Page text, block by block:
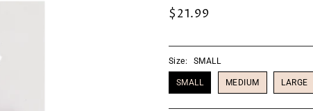
$21.99
Size: SMALL
SMALL MEDIUM LARGE